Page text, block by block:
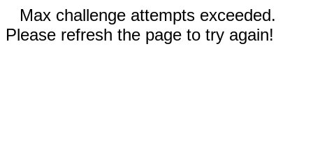
Max challenge attempts exceeded.
Please refresh the page to try again!